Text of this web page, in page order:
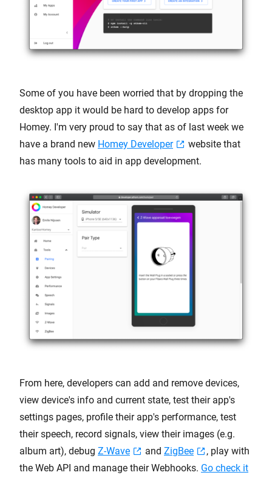
Some of you have been worried that by dropping the
desktop app it would be hard to develop apps for
Homey. I'm very proud to say that as of last week we
have a brand new Homey Developer
website that
has many tools to aid in app development.
From here, developers can add and remove devices,
view device's info and current state, test their app's
settings pages, profile their app's performance, test
their speech, record signals, view their images (e.g.
album art), debug Z-Wave and ZigBee
, play with
the Web API and manage their Webhooks. Go check it